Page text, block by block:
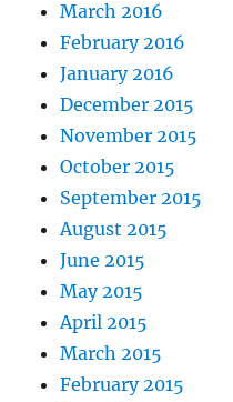
March 2016
February 2016
January 2016
December 2015
November 2015
October 2015
September 2015
August 2015
June 2015
May 2015
April 2015
March 2015
February 2015